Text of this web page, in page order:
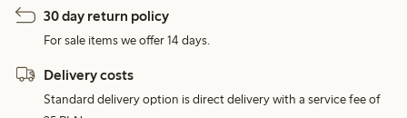
30 day return policy
For sale items we offer 14 days.
Delivery costs
Standard delivery option is direct delivery with a service fee of